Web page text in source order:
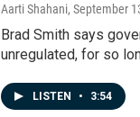
Aarti Shahani, September
Brad Smith says
unregulated, for so
LISTEN • 3:54